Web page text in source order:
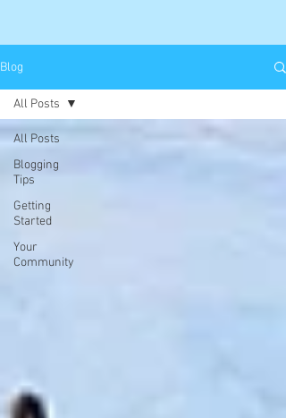
Blog
All Posts
Blogging
Tips
Getting
Started
Your
Community
All Posts